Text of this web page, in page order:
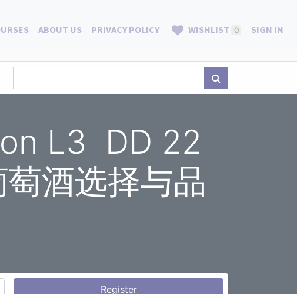
ABOUT US PRIVACY POLICY WISHLIST 0 SIGN IN
L3 DD 22
酒选择与品
Register